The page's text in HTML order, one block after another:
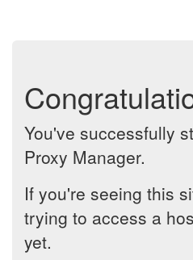
You've successfully
Proxy Manager.
If you're seeing this
trying to access a
yet.